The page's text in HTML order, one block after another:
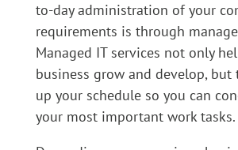
to-day administration of your
requirements is through
Managed IT services not only
business grow and develop, but
up your schedule so you can
your most important work tasks.